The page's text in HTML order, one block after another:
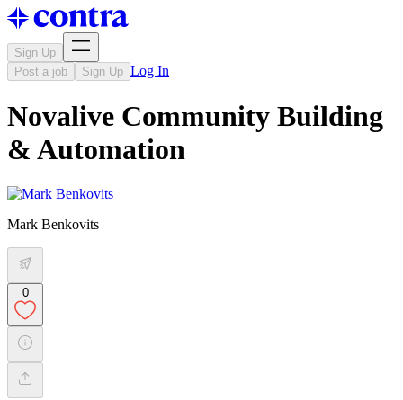
Sign Up
Post a job
Sign Up Log In
Novalive Community Building
& Automation
Mark Benkovits
0